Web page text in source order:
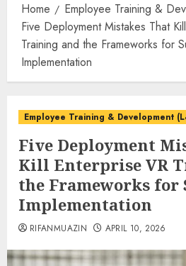
Home
Employee Training &
Five Deployment Mistakes That
Training and the Frameworks for
Implementation
Employee Training & Development
Five Deployment
Kill Enterprise VR
the Frameworks for
Implementation
RIFANMUAZIN APRIL 10, 2026